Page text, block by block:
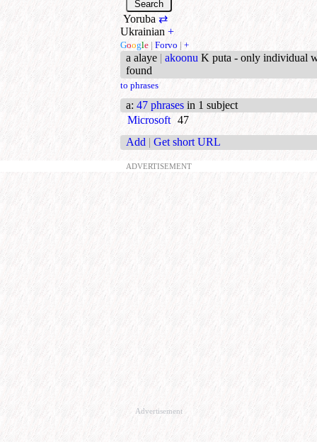
Yoruba ⇄
Ukrainian +
Google | Forvo | +
a alaye | akoonu K puta - only individual
found
to phrases
a: 47 phrases in 1 subject
Microsoft 47
Add | Get short URL
ADVERTISEMENT
Advertisement